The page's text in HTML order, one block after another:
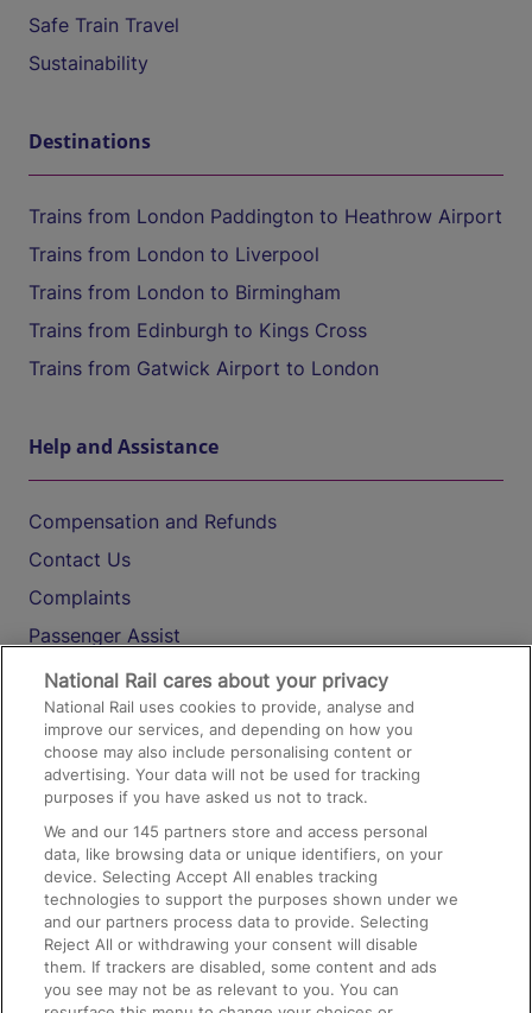
Safe Train Travel
Sustainability
Destinations
Trains from London Paddington to Heathrow Airport
Trains from London to Liverpool
Trains from London to Birmingham
Trains from Edinburgh to Kings Cross
Trains from Gatwick Airport to London
Help and Assistance
Compensation and Refunds
Contact Us
Complaints
Passenger Assist
Media
Text 61016
On the Train
Accessible Train Travel and Facilities
Train Travel with Bicycles
Train Travel with Pets
Train Travel with Children
National Rail cares about your privacy
National Rail uses cookies to provide, analyse and
improve our services, and depending on how you
choose may also include personalising content or
advertising. Your data will not be used for tracking
purposes if you have asked us not to track.
We and our145 partners store and access personal
data, like browsing data or unique identifiers, on your
device. Selecting Accept All enables tracking
technologies to support the purposes shown under we
and our partners process data to provide. Selecting
Reject All or withdrawing your consent will disable
them. If trackers are disabled, some content and ads
you see may not be as relevant to you. You can